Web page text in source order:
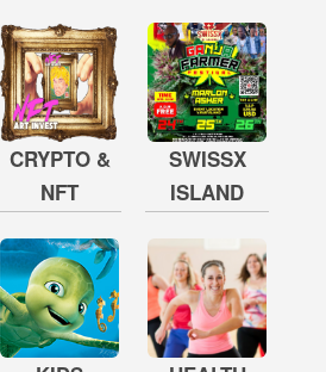
CRYPTO &
NFT
SWISSX
ISLAND